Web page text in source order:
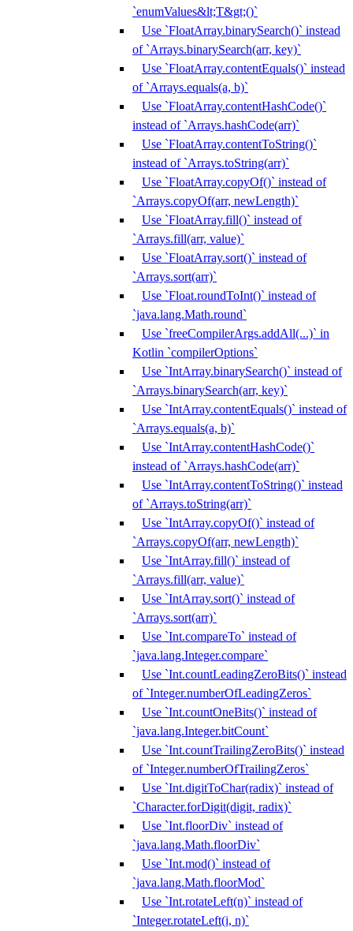
`enumValues&lt;T&gt;()`
Use `FloatArray.binarySearch()` instead
of `Arrays.binarySearch(arr, key)`
Use `FloatArray.contentEquals()` instead
of `Arrays.equals(a, b)`
Use `FloatArray.contentHashCode()`
instead of `Arrays.hashCode(arr)`
Use `FloatArray.contentToString()`
instead of `Arrays.toString(arr)`
Use `FloatArray.copyOf()` instead of
`Arrays.copyOf(arr, newLength)`
Use `FloatArray.fill()` instead of
`Arrays.fill(arr, value)`
Use `FloatArray.sort()` instead of
`Arrays.sort(arr)`
Use `Float.roundToInt()` instead of
`java.lang.Math.round`
Use `freeCompilerArgs.addAll(...)` in
Kotlin `compilerOptions`
Use `IntArray.binarySearch()` instead of
`Arrays.binarySearch(arr, key)`
Use `IntArray.contentEquals()` instead of
`Arrays.equals(a, b)`
Use `IntArray.contentHashCode()`
instead of `Arrays.hashCode(arr)`
Use `IntArray.contentToString()` instead
of `Arrays.toString(arr)`
Use `IntArray.copyOf()` instead of
`Arrays.copyOf(arr, newLength)`
Use `IntArray.fill()` instead of
`Arrays.fill(arr, value)`
Use `IntArray.sort()` instead of
`Arrays.sort(arr)`
Use `Int.compareTo` instead of
`java.lang.Integer.compare`
Use `Int.countLeadingZeroBits()` instead
of `Integer.numberOfLeadingZeros`
Use `Int.countOneBits()` instead of
`java.lang.Integer.bitCount`
Use `Int.countTrailingZeroBits()` instead
of `Integer.numberOfTrailingZeros`
Use `Int.digitToChar(radix)` instead of
`Character.forDigit(digit, radix)`
Use `Int.floorDiv` instead of
`java.lang.Math.floorDiv`
Use `Int.mod()` instead of
`java.lang.Math.floorMod`
Use `Int.rotateLeft(n)` instead of
`Integer.rotateLeft(i, n)`